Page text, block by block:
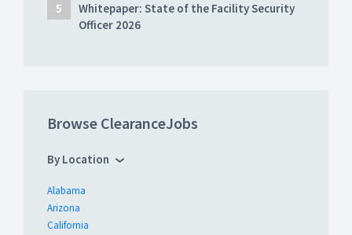
Whitepaper: State of the Facility Security
Officer 2026
Browse ClearanceJobs
By Location
Alabama
Arizona
California